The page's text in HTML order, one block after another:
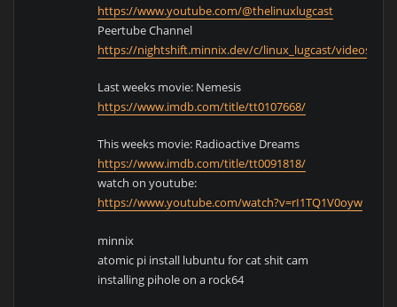
https://www.youtube.com/@thelinuxlugcast
Peertube Channel
https://nightshift.minnix.dev/c/linux_lugcast/videos
Last weeks movie: Nemesis
https://www.imdb.com/title/tt0107668/
This weeks movie: Radioactive Dreams
https://www.imdb.com/title/tt0091818/
watch on youtube:
https://www.youtube.com/watch?v=rI1TQ1V0oyw
minnix
atomic pi install lubuntu for cat shit cam
installing pihole on a rock64